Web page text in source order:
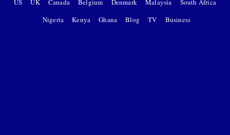
US
UK Canada Belgium Denmark Malaysia
South Africa
Nigeria
Kenya Ghana Blog TV Business